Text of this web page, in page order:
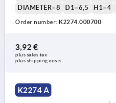
DIAMETER=8
D1=6,5 H1=4
Order number: K2274.000700
3,92 €
plus sales tax
plus shipping costs
K2274 A